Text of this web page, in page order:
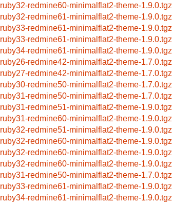
ruby32-redmine60-minimalflat2-theme-1.9.0.tgz
ruby32-redmine61-minimalflat2-theme-1.9.0.tgz
ruby33-redmine61-minimalflat2-theme-1.9.0.tgz
ruby33-redmine61-minimalflat2-theme-1.9.0.tgz
ruby34-redmine61-minimalflat2-theme-1.9.0.tgz
ruby26-redmine42-minimalflat2-theme-1.7.0.tgz
ruby27-redmine42-minimalflat2-theme-1.7.0.tgz
ruby30-redmine50-minimalflat2-theme-1.7.0.tgz
ruby31-redmine50-minimalflat2-theme-1.7.0.tgz
ruby31-redmine51-minimalflat2-theme-1.9.0.tgz
ruby31-redmine60-minimalflat2-theme-1.9.0.tgz
ruby32-redmine51-minimalflat2-theme-1.9.0.tgz
ruby32-redmine60-minimalflat2-theme-1.9.0.tgz
ruby32-redmine60-minimalflat2-theme-1.9.0.tgz
ruby32-redmine60-minimalflat2-theme-1.9.0.tgz
ruby31-redmine50-minimalflat2-theme-1.7.0.tgz
ruby33-redmine61-minimalflat2-theme-1.9.0.tgz
ruby34-redmine61-minimalflat2-theme-1.9.0.tgz